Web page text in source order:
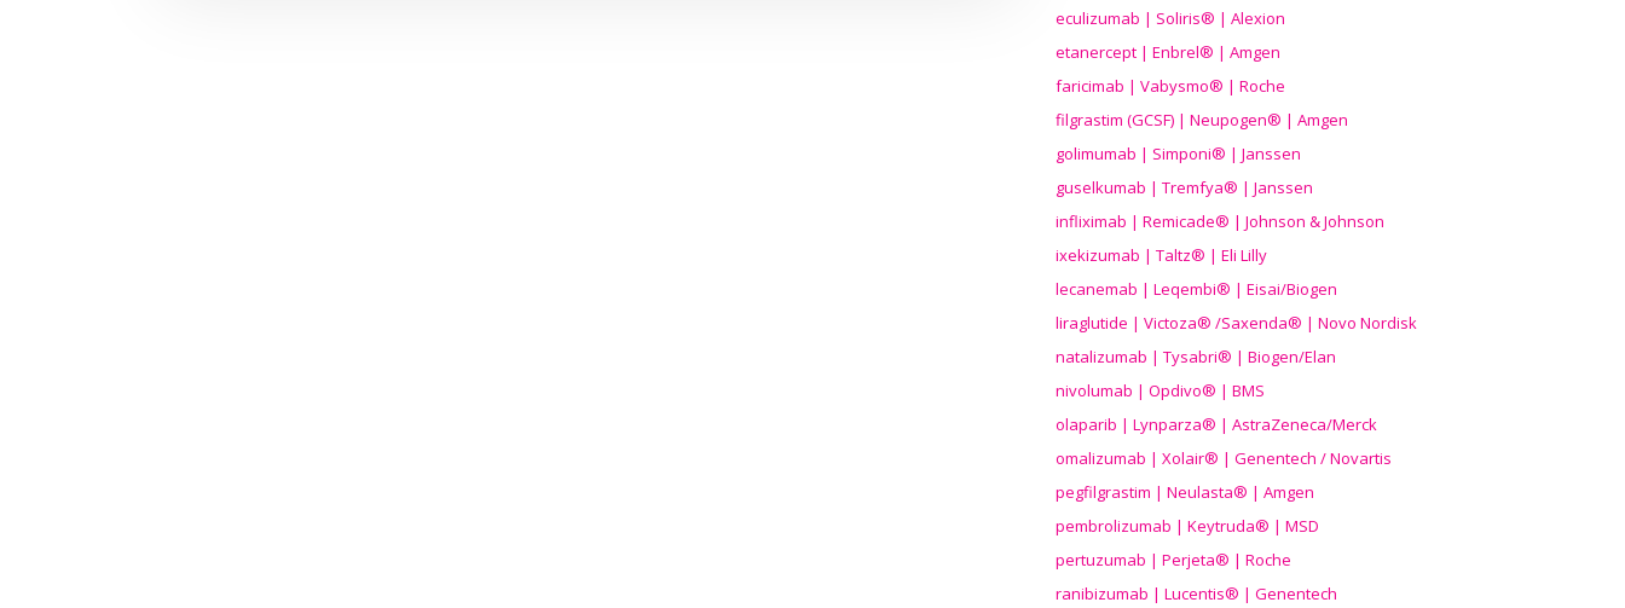
eculizumab | Soliris® | Alexion
etanercept | Enbrel® | Amgen
faricimab | Vabysmo® | Roche
filgrastim (GCSF) | Neupogen® | Amgen
golimumab | Simponi® | Janssen
guselkumab | Tremfya® | Janssen
infliximab | Remicade® | Johnson & Johnson
ixekizumab | Taltz® | Eli Lilly
lecanemab | Leqembi® | Eisai/Biogen
liraglutide | Victoza® /Saxenda® | Novo Nordisk
natalizumab | Tysabri® | Biogen/Elan
nivolumab | Opdivo® | BMS
olaparib | Lynparza® | AstraZeneca/Merck
omalizumab | Xolair® | Genentech / Novartis
pegfilgrastim | Neulasta® | Amgen
pembrolizumab | Keytruda® | MSD
pertuzumab | Perjeta® | Roche
ranibizumab | Lucentis® | Genentech